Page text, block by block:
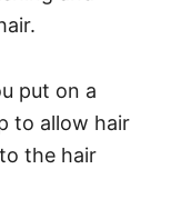
put on a
to allow hair
the hair